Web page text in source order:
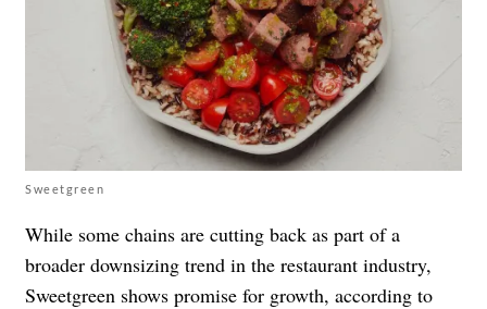
Sweetgreen
While some chains are cutting back as part of a
broader downsizing trend in the restaurant industry,
Sweetgreen shows promise for growth, according to